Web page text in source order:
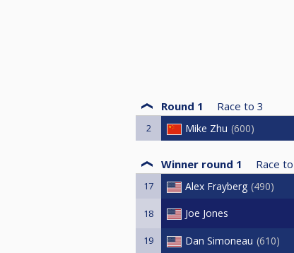
Round 1 Race to 3
2 Mike Zhu 600
Winner round 1 Race to
17 Alex Frayberg 490
18 Joe Jones
19 Dan Simoneau 610